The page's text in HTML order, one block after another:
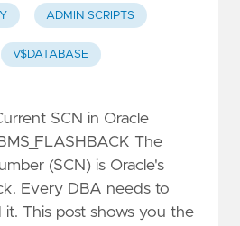
ADMIN SCRIPTS
V$DATABASE
SCN in Oracle
The
(SCN) is Oracle's
Every DBA needs to
This post shows you the